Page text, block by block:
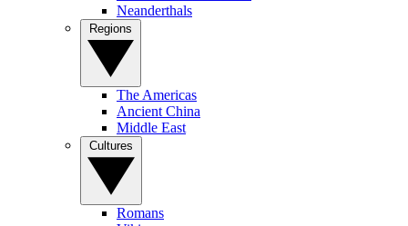
Neanderthals
The Americas
Ancient China
Middle East
Romans